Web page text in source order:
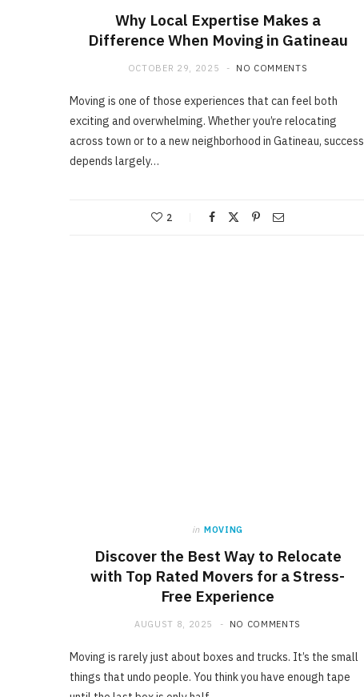
Why Local Expertise Makes a
Difference When Moving in Gatineau
OCTOBER 29, 2025 NO COMMENTS
Moving is one of those experiences that can feel both
exciting and overwhelming. Whether you’re relocating
across town or to a new neighborhood in Gatineau, success
depends largely…
2
in MOVING
Discover the Best Way to Relocate
with Top Rated Movers for a Stress-
Free Experience
AUGUST 8, 2025 NO COMMENTS
Moving is rarely just about boxes and trucks. It’s the small
things that undo people. You think you have enough tape